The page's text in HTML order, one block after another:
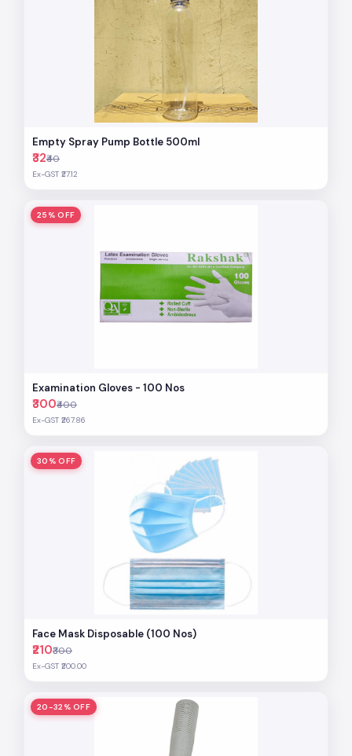
Empty Spray Pump Bottle 500ml
₹32₹40
Ex-GST ₹27.12
25% OFF
Examination Gloves - 100 Nos
₹300₹400
Ex-GST ₹267.86
30% OFF
Face Mask Disposable (100 Nos)
₹210₹300
Ex-GST ₹200.00
20-32% OFF